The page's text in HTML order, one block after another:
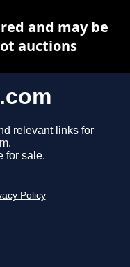
relevant links for
for sale.
Policy
and may be
auctions